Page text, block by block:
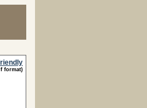
format)